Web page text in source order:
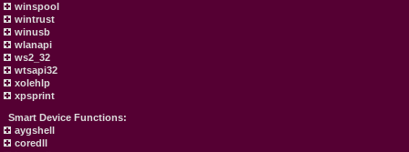
winspool
wintrust
winusb
wlanapi
ws2_32
wtsapi32
xolehlp
xpsprint
Smart Device Functions:
aygshell
coredll